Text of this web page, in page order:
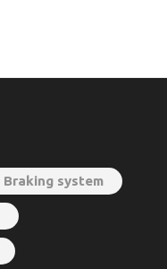
Braking system